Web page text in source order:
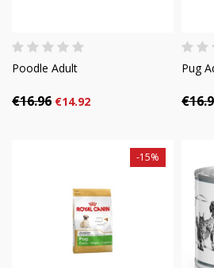
Poodle Adult
€16.96 €14.92
Pug
-15%